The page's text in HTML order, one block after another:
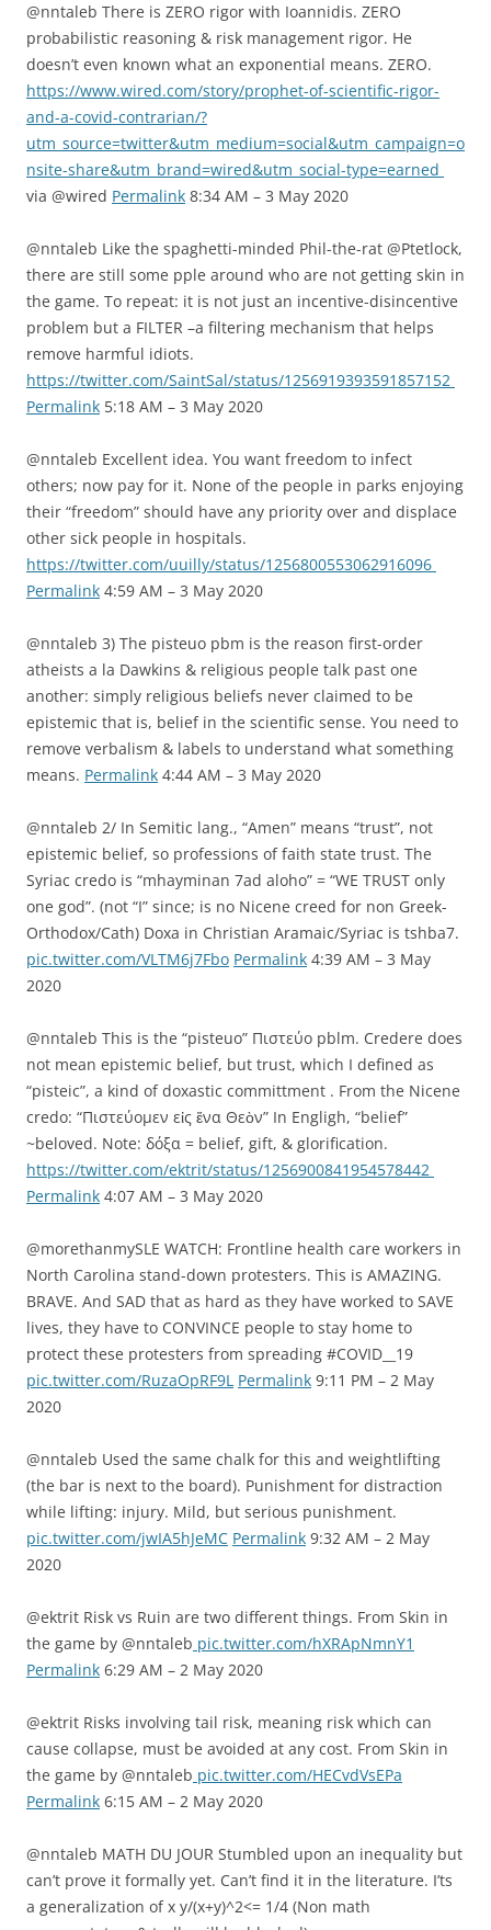
@nntaleb There is ZERO rigor with Ioannidis. ZERO
probabilistic reasoning & risk management rigor. He
doesn’t even known what an exponential means. ZERO.
https://www.wired.com/story/prophet-of-scientific-rigor-
and-a-covid-contrarian/?
utm_source=twitter&utm_medium=social&utm_campaign=o
nsite-share&utm_brand=wired&utm_social-type=earned
via @wired Permalink 8:34 AM – 3 May 2020
@nntaleb Like the spaghetti-minded Phil-the-rat @Ptetlock,
there are still some pple around who are not getting skin in
the game. To repeat: it is not just an incentive-disincentive
problem but a FILTER –a filtering mechanism that helps
remove harmful idiots.
https://twitter.com/SaintSal/status/1256919393591857152
Permalink 5:18 AM – 3 May 2020
@nntaleb Excellent idea. You want freedom to infect
others; now pay for it. None of the people in parks enjoying
their “freedom” should have any priority over and displace
other sick people in hospitals.
https://twitter.com/uuilly/status/1256800553062916096
Permalink 4:59 AM – 3 May 2020
@nntaleb 3) The pisteuo pbm is the reason first-order
atheists a la Dawkins & religious people talk past one
another: simply religious beliefs never claimed to be
epistemic that is, belief in the scientific sense. You need to
remove verbalism & labels to understand what something
means. Permalink 4:44 AM – 3 May 2020
@nntaleb 2/ In Semitic lang., “Amen” means “trust”, not
epistemic belief, so professions of faith state trust. The
Syriac credo is “mhayminan 7ad aloho” = “WE TRUST only
one god”. (not “I” since; is no Nicene creed for non Greek-
Orthodox/Cath) Doxa in Christian Aramaic/Syriac is tshba7.
pic.twitter.com/VLTM6j7Fbo Permalink 4:39 AM – 3 May
2020
@nntaleb This is the “pisteuo” Πιστεύο pblm. Credere does
not mean epistemic belief, but trust, which I defined as
“pisteic”, a kind of doxastic committment . From the Nicene
credo: “Πιστεύομεν εἰς ἕνα Θεὸν” In Engligh, “belief”
~beloved. Note: δόξα = belief, gift, & glorification.
https://twitter.com/ektrit/status/1256900841954578442
Permalink 4:07 AM – 3 May 2020
@morethanmySLE WATCH: Frontline health care workers in
North Carolina stand-down protesters. This is AMAZING.
BRAVE. And SAD that as hard as they have worked to SAVE
lives, they have to CONVINCE people to stay home to
protect these protesters from spreading #COVID__19
pic.twitter.com/RuzaOpRF9L Permalink 9:11 PM – 2 May
2020
@nntaleb Used the same chalk for this and weightlifting
(the bar is next to the board). Punishment for distraction
while lifting: injury. Mild, but serious punishment.
pic.twitter.com/jwIA5hJeMC Permalink 9:32 AM – 2 May
2020
@ektrit Risk vs Ruin are two different things. From Skin in
the game by @nntaleb pic.twitter.com/hXRApNmnY1
Permalink 6:29 AM – 2 May 2020
@ektrit Risks involving tail risk, meaning risk which can
cause collapse, must be avoided at any cost. From Skin in
the game by @nntaleb pic.twitter.com/HECvdVsEPa
Permalink 6:15 AM – 2 May 2020
@nntaleb MATH DU JOUR Stumbled upon an inequality but
can’t prove it formally yet. Can’t find it in the literature. I’ts
a generalization of x y/(x+y)^2<= 1/4 (Non math